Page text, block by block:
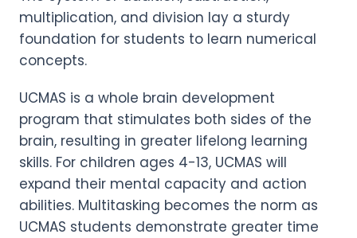
multiplication, and division lay a sturdy
foundation for students to learn numerical
concepts.
UCMAS is a whole brain development
program that stimulates both sides of the
brain, resulting in greater lifelong learning
skills. For children ages 4-13, UCMAS will
expand their mental capacity and action
abilities. Multitasking becomes the norm as
UCMAS students demonstrate greater time